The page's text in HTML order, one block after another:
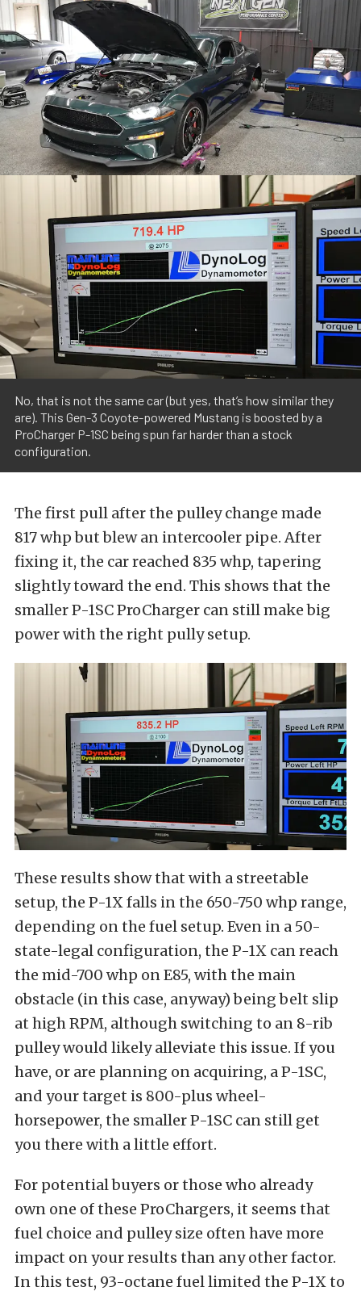
No, that is not the same car (but yes, that’s how similar they
are). This Gen-3 Coyote-powered Mustang is boosted by a
ProCharger P-1SC being spun far harder than a stock
configuration.
The first pull after the pulley change made
817 whp but blew an intercooler pipe. After
fixing it, the car reached 835 whp, tapering
slightly toward the end. This shows that the
smaller P-1SC ProCharger can still make big
power with the right pully setup.
These results show that with a streetable
setup, the P-1X falls in the 650-750 whp range,
depending on the fuel setup. Even in a 50-
state-legal configuration, the P-1X can reach
the mid-700 whp on E85, with the main
obstacle (in this case, anyway) being belt slip
at high RPM, although switching to an 8-rib
pulley would likely alleviate this issue. If you
have, or are planning on acquiring, a P-1SC,
and your target is 800-plus wheel-
horsepower, the smaller P-1SC can still get
you there with a little effort.
For potential buyers or those who already
own one of these ProChargers, it seems that
fuel choice and pulley size often have more
impact on your results than any other factor.
In this test, 93-octane fuel limited the P-1X to